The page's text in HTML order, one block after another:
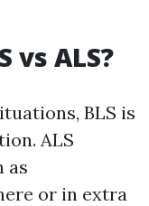
vs ALS?
BLS is
ALS
as
or in extra